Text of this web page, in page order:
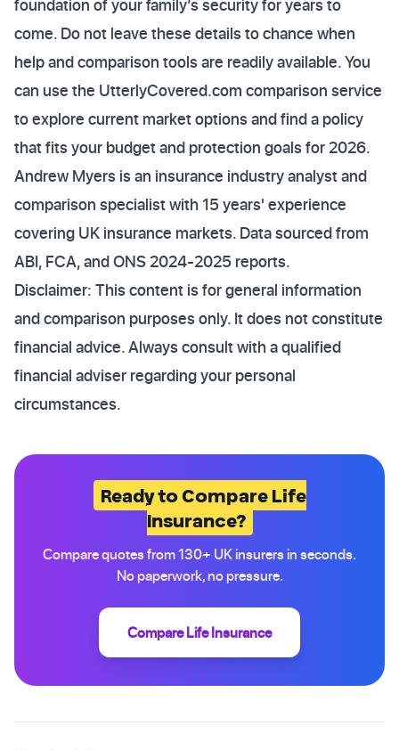
foundation of your family’s security for years to
come. Do not leave these details to chance when
help and comparison tools are readily available. You
can use the UtterlyCovered.com comparison service
to explore current market options and find a policy
that fits your budget and protection goals for 2026.
Andrew Myers is an insurance industry analyst and
comparison specialist with 15 years' experience
covering UK insurance markets. Data sourced from
ABI, FCA, and ONS 2024-2025 reports.
Disclaimer: This content is for general information
and comparison purposes only. It does not constitute
financial advice. Always consult with a qualified
financial adviser regarding your personal
circumstances.
Ready to Compare Life
Insurance?
Compare quotes from 130+ UK insurers in seconds.
No paperwork, no pressure.
Compare Life Insurance